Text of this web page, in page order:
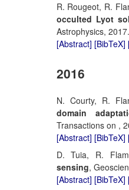
R. Rougeot, R.
occulted Lyot
Astrophysics, 2017.
[Abstract] [BibTeX]
2016
N. Courty, R.
domain
Transactions on ,
[Abstract] [BibTeX]
D. Tuia, R.
sensing,
[Abstract] [BibTeX]